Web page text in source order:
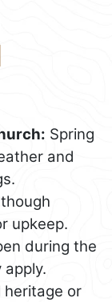
Spring
and
upkeep.
during the
apply.
heritage or